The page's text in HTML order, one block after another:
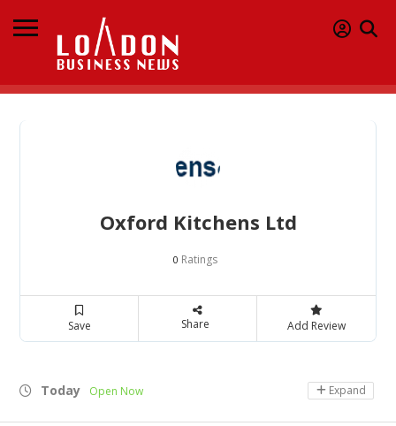
Oxford Kitchens Ltd
0 Ratings
Save Share Add Review
Today Open Now Expand